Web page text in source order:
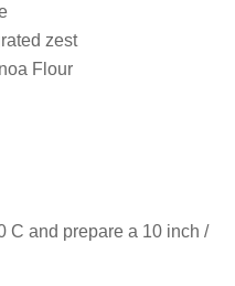
zest
Flour
C and prepare a 10 inch /